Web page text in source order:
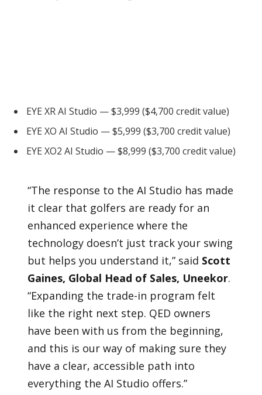
EYE XR AI Studio — $3,999 ($4,700 credit value)
EYE XO AI Studio — $5,999 ($3,700 credit value)
EYE XO2 AI Studio — $8,999 ($3,700 credit value)
“The response to the AI Studio has made
it clear that golfers are ready for an
enhanced experience where the
technology doesn’t just track your swing
but helps you understand it,” said Scott
Gaines, Global Head of Sales, Uneekor.
“Expanding the trade-in program felt
like the right next step. QED owners
have been with us from the beginning,
and this is our way of making sure they
have a clear, accessible path into
everything the AI Studio offers.”